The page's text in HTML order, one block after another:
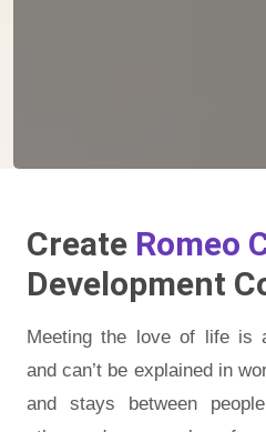
Create Romeo
Development
Meeting the love of life is
and can’t be explained in
and stays between